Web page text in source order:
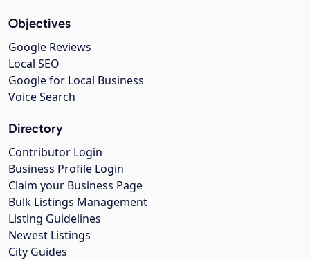
Objectives
Google Reviews
Local SEO
Google for Local Business
Voice Search
Directory
Contributor Login
Business Profile Login
Claim your Business Page
Bulk Listings Management
Listing Guidelines
Newest Listings
City Guides